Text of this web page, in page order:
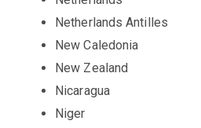
Netherlands Antilles
New Caledonia
New Zealand
Nicaragua
Niger